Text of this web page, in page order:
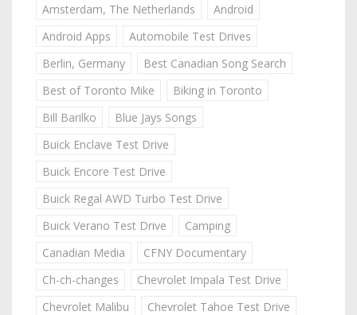
Amsterdam, The Netherlands
Android
Android Apps
Automobile Test Drives
Berlin, Germany
Best Canadian Song Search
Best of Toronto Mike
Biking in Toronto
Bill Barilko
Blue Jays Songs
Buick Enclave Test Drive
Buick Encore Test Drive
Buick Regal AWD Turbo Test Drive
Buick Verano Test Drive
Camping
Canadian Media
CFNY Documentary
Ch-ch-changes
Chevrolet Impala Test Drive
Chevrolet Malibu
Chevrolet Tahoe Test Drive